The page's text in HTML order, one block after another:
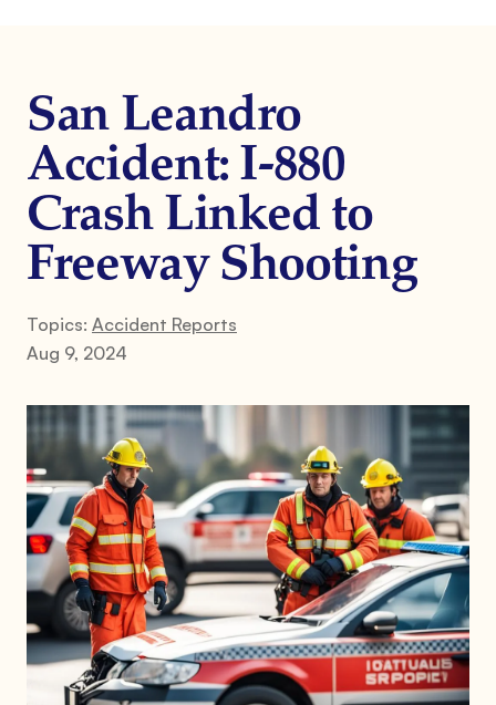
San Leandro
Accident: I-880
Crash Linked to
Freeway Shooting
Topics: Accident Reports
Aug 9, 2024